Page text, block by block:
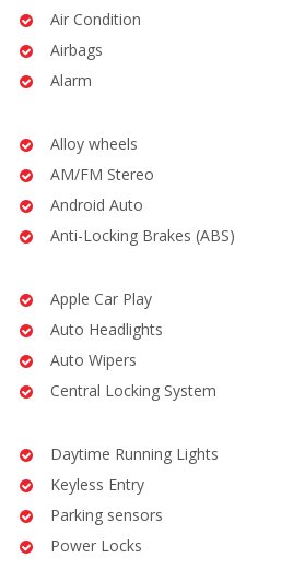
Air Condition
Airbags
Alarm
Alloy wheels
AM/FM Stereo
Android Auto
Anti-Locking Brakes (ABS)
Apple Car Play
Auto Headlights
Auto Wipers
Central Locking System
Daytime Running Lights
Keyless Entry
Parking sensors
Power Locks